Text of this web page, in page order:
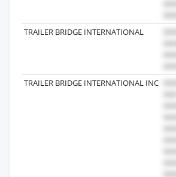
TRAILER BRIDGE INTERNATIONAL
TRAILER BRIDGE INTERNATIONAL INC